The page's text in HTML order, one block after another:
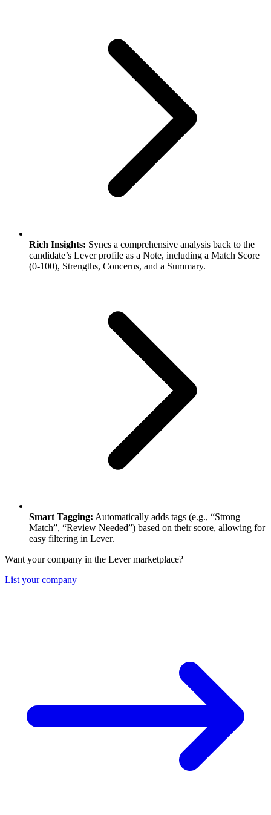
Rich Insights: Syncs a comprehensive analysis back to the
candidate’s Lever profile as a Note, including a Match Score
(0-100), Strengths, Concerns, and a Summary.
Smart Tagging: Automatically adds tags (e.g., “Strong
Match”, “Review Needed”) based on their score, allowing for
easy filtering in Lever.
Want your company in the Lever marketplace?
List your company